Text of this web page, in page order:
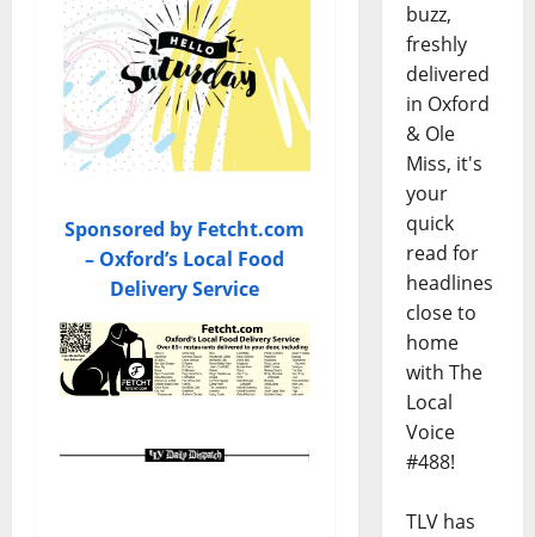
Sponsored by Fetcht.com
– Oxford’s Local Food
Delivery Service
buzz,
freshly
delivered
in Oxford
& Ole
Miss, it's
your
quick
read for
headlines
close to
home
with The
Local
Voice
#488!
TLV has